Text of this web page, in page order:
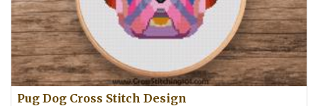
Pug Dog Cross Stitch Design